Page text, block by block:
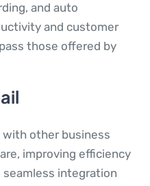
and auto
and customer
those offered by
other business
improving efficiency
seamless integration